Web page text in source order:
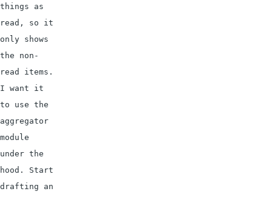
things as
read, so it
only shows
the non-
read items.
I want it
to use the
aggregator
module
under the
hood. Start
drafting an